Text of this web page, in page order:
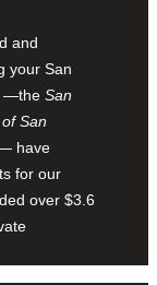
and
your San
—the San
San
have
for our
over $3.6